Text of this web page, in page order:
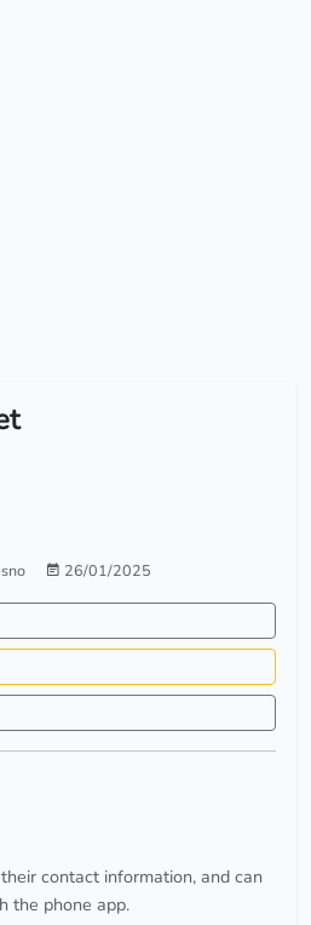
26/01/2025
contact information, and can
the phone app.